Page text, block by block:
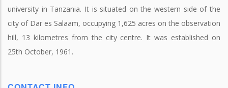
university in Tanzania. It is situated on the western side of the
city of Dar es Salaam, occupying 1,625 acres on the observation
hill, 13 kilometres from the city centre. It was established on
25th October, 1961.